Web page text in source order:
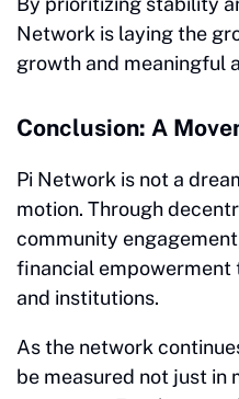
Network is laying the
growth and meaningful
Conclusion: A
Pi Network is not a
motion. Through
community
financial
and institutions.
As the network
be measured not just in